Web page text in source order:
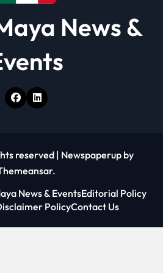
News &
reserved | Newspaperup by
.
News & EventsEditorial Policy
PolicyContact Us